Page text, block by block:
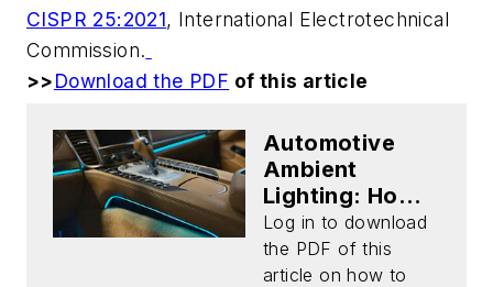
CISPR 25:2021, International Electrotechnical
Commission.
>>Download the PDF of this article
Automotive
Ambient
Lighting: How
to Tackle Color
Drift and
Simplify Design
Log in to download
the PDF of this
article on how to